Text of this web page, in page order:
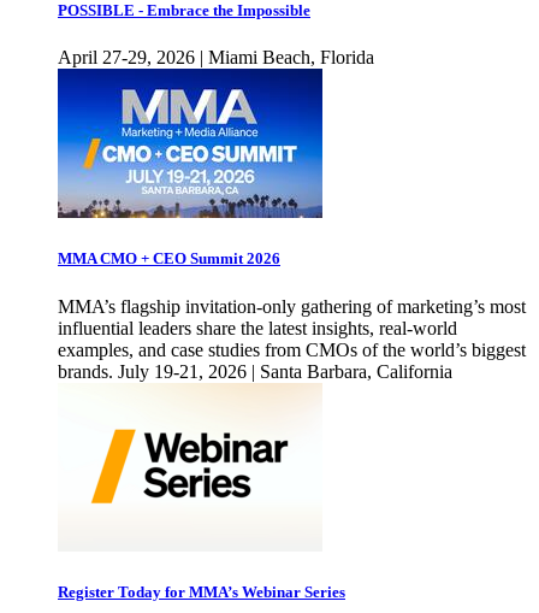
POSSIBLE - Embrace the Impossible
April 27-29, 2026 | Miami Beach, Florida
MMA CMO + CEO Summit 2026
MMA’s flagship invitation-only gathering of marketing’s most
influential leaders share the latest insights, real-world
examples, and case studies from CMOs of the world’s biggest
brands. July 19-21, 2026 | Santa Barbara, California
Register Today for MMA’s Webinar Series